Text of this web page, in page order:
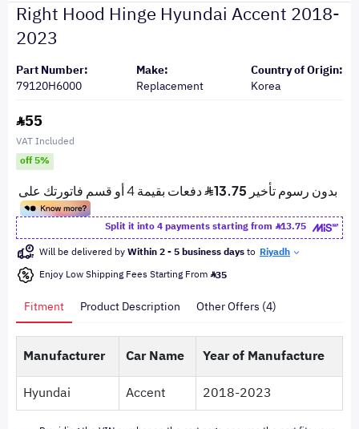
Right Hood Hinge Hyundai Accent 2018-
2023
Part Number:
79120H6000
Make:
Replacement
Country of Origin:
Korea
55
VAT Included
off 5%
Split it into 4 payments starting from
13.75
Will be delivered byWithin 2 - 5 business daysto Riyadh
Enjoy Low Shipping Fees Starting From 35
Fitment Product Description Other Offers (4)
Manufacturer Car Name
Year of Manufacture
Hyundai
Accent 2018-2023